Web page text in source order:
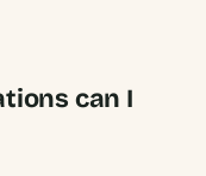
can I